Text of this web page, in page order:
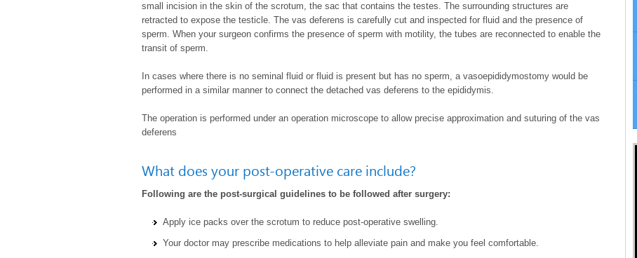
small incision in the skin of the scrotum, the sac that contains the testes. The surrounding structures are
retracted to expose the testicle. The vas deferens is carefully cut and inspected for fluid and the presence of
sperm. When your surgeon confirms the presence of sperm with motility, the tubes are reconnected to enable the
transit of sperm.
In cases where there is no seminal fluid or fluid is present but has no sperm, a vasoepididymostomy would be
performed in a similar manner to connect the detached vas deferens to the epididymis.
The operation is performed under an operation microscope to allow precise approximation and suturing of the vas
deferens
What does your post-operative care include?
Following are the post-surgical guidelines to be followed after surgery:
Apply ice packs over the scrotum to reduce post-operative swelling.
Your doctor may prescribe medications to help alleviate pain and make you feel comfortable.